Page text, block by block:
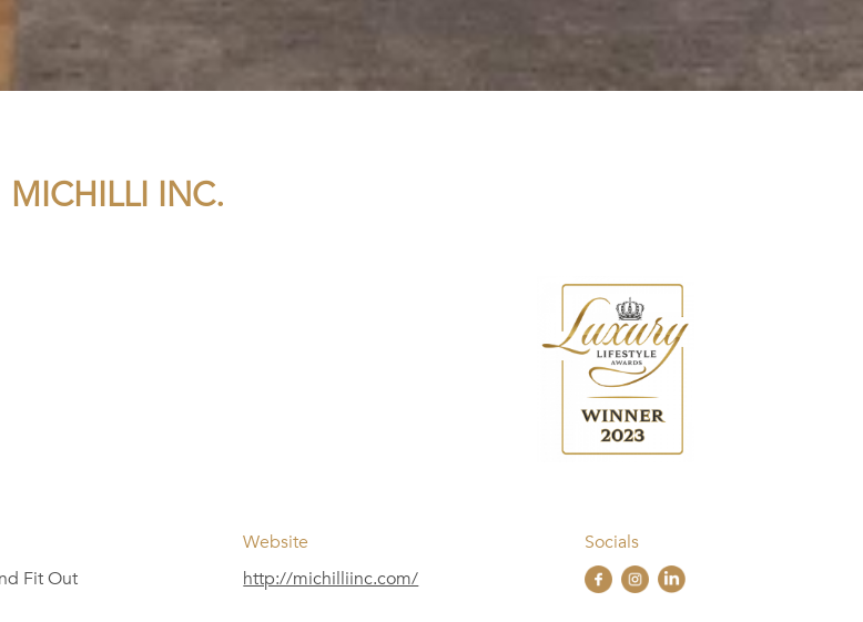
MICHILLI INC.
Fit Out
Website
http://michilliinc.com/
Socials